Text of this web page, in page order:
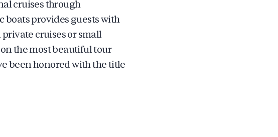
cruises through
boats provides guests with
cruises or small
the most beautiful tour
been honored with the title